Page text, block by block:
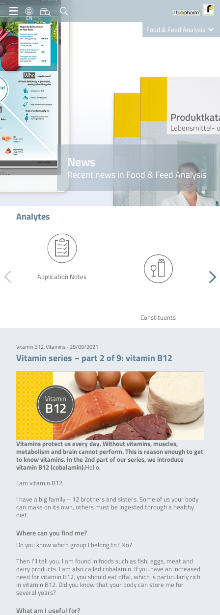
EN
Food & Feed Analysis
Nutrition Care
News
Recent news in Food & Feed Analysis
Analytes
Application Notes
Constituents
Vitamin B12, Vitamins - 28/09/2021
Vitamin series – part 2 of 9: vitamin B12
Vitamins protect us every day. Without vitamins, muscles,
metabolism and brain cannot perform. This is reason enough to get
to know vitamins. In the 2nd part of our series, we introduce
vitamin B12 (cobalamin).Hello,
I am vitamin B12.
I have a big family – 12 brothers and sisters. Some of us your body
can make on its own, others must be ingested through a healthy
diet.
Where can you find me?
Do you know which group I belong to? No?
Then I’ll tell you. I am found in foods such as fish, eggs, meat and
dairy products. I am also called cobalamin. If you have an increased
need for vitamin B12, you should eat offal, which is particularly rich
in vitamin B12. Did you know that your body can store me for
several years?
What am I useful for?